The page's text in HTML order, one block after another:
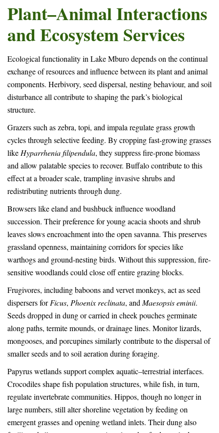
Plant–Animal Interactions
and Ecosystem Services
Ecological functionality in Lake Mburo depends on the continual
exchange of resources and influence between its plant and animal
components. Herbivory, seed dispersal, nesting behaviour, and soil
disturbance all contribute to shaping the park’s biological
structure.
Grazers such as zebra, topi, and impala regulate grass growth
cycles through selective feeding. By cropping fast-growing grasses
like Hyparrhenia filipendula, they suppress fire-prone biomass
and allow palatable species to recover. Buffalo contribute to this
effect at a broader scale, trampling invasive shrubs and
redistributing nutrients through dung.
Browsers like eland and bushbuck influence woodland
succession. Their preference for young acacia shoots and shrub
leaves slows encroachment into the open savanna. This preserves
grassland openness, maintaining corridors for species like
warthogs and ground-nesting birds. Without this suppression, fire-
sensitive woodlands could close off entire grazing blocks.
Frugivores, including baboons and vervet monkeys, act as seed
dispersers forFicus, Phoenix reclinata, and Maesopsis eminii.
Seeds dropped in dung or carried in cheek pouches germinate
along paths, termite mounds, or drainage lines. Monitor lizards,
mongooses, and porcupines similarly contribute to the dispersal of
smaller seeds and to soil aeration during foraging.
Papyrus wetlands support complex aquatic–terrestrial interfaces.
Crocodiles shape fish population structures, while fish, in turn,
regulate invertebrate communities. Hippos, though no longer in
large numbers, still alter shoreline vegetation by feeding on
emergent grasses and opening wetland inlets. Their dung also